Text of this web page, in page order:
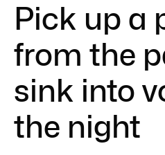
Pick up a
from the
sink into
the night